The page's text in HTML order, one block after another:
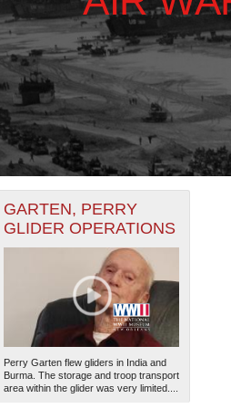
THE MAP ONLY DISPLAYS
RECORDS.
-
THE TIMELINE ONLY DISPLAYS
GARTEN, PERRY
GLIDER OPERATIONS
Perry Garten flew gliders in India and
Burma. The storage and troop transport
area within the glider was very limited....